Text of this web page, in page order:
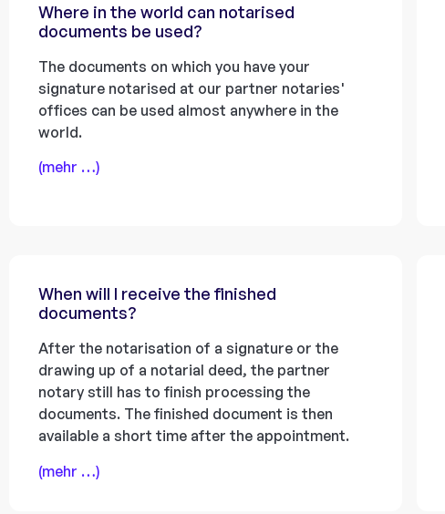
Where in the world can notarised
documents be used?
The documents on which you have your
signature notarised at our partner notaries'
offices can be used almost anywhere in the
world.
(mehr …)
When will I receive the finished
documents?
After the notarisation of a signature or the
drawing up of a notarial deed, the partner
notary still has to finish processing the
documents. The finished document is then
available a short time after the appointment.
(mehr …)